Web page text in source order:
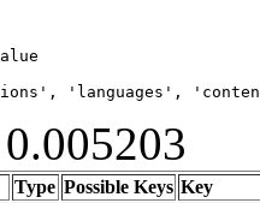
'languages',
0.005203
Type Possible Keys Key